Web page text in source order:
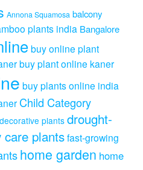
Annona Squamosa balcony
plants india Bangalore
buy online plant
buy plant online kaner
buy plants online india
Child Category
decorative plants drought-
care plantsfast-growing
home garden home